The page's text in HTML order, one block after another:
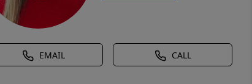
EMAIL CALL